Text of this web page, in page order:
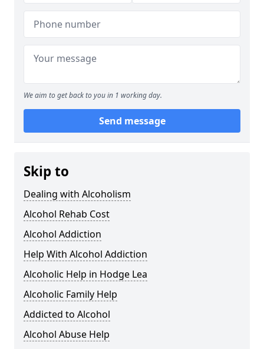
We aim to get back to you in 1 working day.
Send message
Skip to
Dealing with Alcoholism
Alcohol Rehab Cost
Alcohol Addiction
Help With Alcohol Addiction
Alcoholic Help in Hodge Lea
Alcoholic Family Help
Addicted to Alcohol
Alcohol Abuse Help